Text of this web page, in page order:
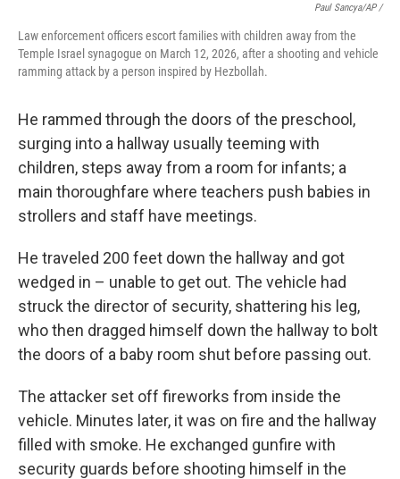
Paul Sancya/AP /
Law enforcement officers escort families with children away from the
Temple Israel synagogue on March 12, 2026, after a shooting and vehicle
ramming attack by a person inspired by Hezbollah.
He rammed through the doors of the preschool,
surging into a hallway usually teeming with
children, steps away from a room for infants; a
main thoroughfare where teachers push babies in
strollers and staff have meetings.
He traveled 200 feet down the hallway and got
wedged in – unable to get out. The vehicle had
struck the director of security, shattering his leg,
who then dragged himself down the hallway to bolt
the doors of a baby room shut before passing out.
The attacker set off fireworks from inside the
vehicle. Minutes later, it was on fire and the hallway
filled with smoke. He exchanged gunfire with
security guards before shooting himself in the